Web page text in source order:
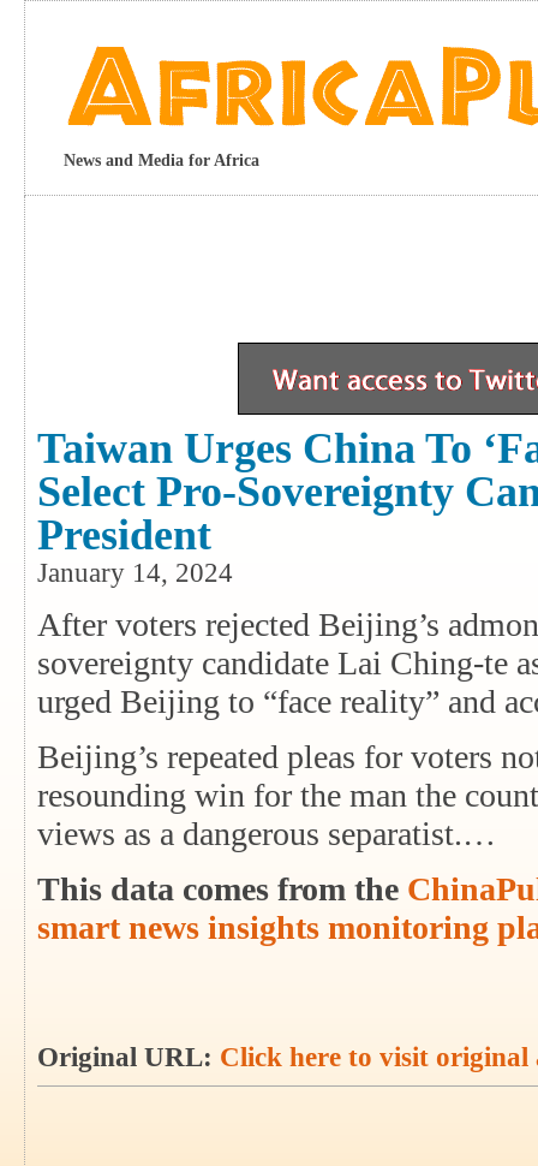
News and Media for Africa
Taiwan Urges China To
Select Pro-Sovereignty
President
January 14, 2024
After voters rejected Beijing’s
sovereignty candidate Lai Ching-te
urged Beijing to “face reality” and
Beijing’s repeated pleas for voters
resounding win for the man the
views as a dangerous separatist.…
This data comes from the
smart news insights monitoring
Original URL: Click here to visit original